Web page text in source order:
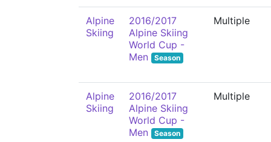
Alpine
Skiing
2016/2017
Alpine Skiing
World Cup -
Men
Season
Multiple
Alpine
Skiing
2016/2017
Alpine Skiing
World Cup -
Men
Season
Multiple